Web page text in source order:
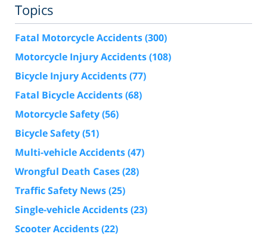
Topics
Fatal Motorcycle Accidents(300)
Motorcycle Injury Accidents(108)
Bicycle Injury Accidents(77)
Fatal Bicycle Accidents(68)
Motorcycle Safety(56)
Bicycle Safety(51)
Multi-vehicle Accidents(47)
Wrongful Death Cases(28)
Traffic Safety News(25)
Single-vehicle Accidents(23)
Scooter Accidents(22)